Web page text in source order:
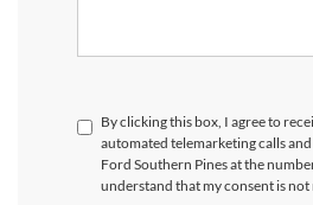
By clicking this box, I agree to
automated telemarketing calls
Ford Southern Pines at the
understand that my consent is